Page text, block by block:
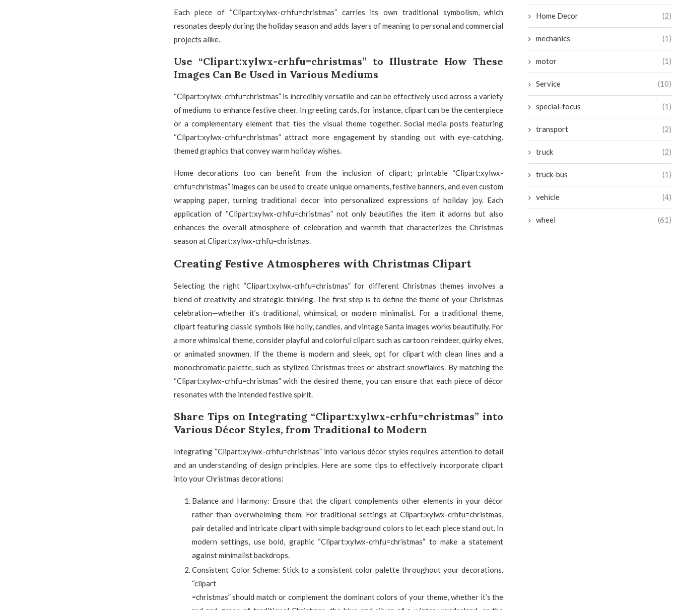
Each piece of “Clipart:xylwx-crhfu=christmas” carries its own traditional symbolism, which
resonates deeply during the holiday season and adds layers of meaning to personal and commercial
projects alike.
Use “Clipart:xylwx-crhfu=christmas” to Illustrate How These
Images Can Be Used in Various Mediums
“Clipart:xylwx-crhfu=christmas” is incredibly versatile and can be effectively used across a variety
of mediums to enhance festive cheer. In greeting cards, for instance, clipart can be the centerpiece
or a complementary element that ties the visual theme together. Social media posts featuring
“Clipart:xylwx-crhfu=christmas” attract more engagement by standing out with eye-catching,
themed graphics that convey warm holiday wishes.
Home decorations too can benefit from the inclusion of clipart; printable “Clipart:xylwx-
crhfu=christmas” images can be used to create unique ornaments, festive banners, and even custom
wrapping paper, turning traditional decor into personalized expressions of holiday joy. Each
application of “Clipart:xylwx-crhfu=christmas” not only beautifies the item it adorns but also
enhances the overall atmosphere of celebration and warmth that characterizes the Christmas
season at Clipart:xylwx-crhfu=christmas.
Creating Festive Atmospheres with Christmas Clipart
Selecting the right “Clipart:xylwx-crhfu=christmas” for different Christmas themes involves a
blend of creativity and strategic thinking. The first step is to define the theme of your Christmas
celebration—whether it’s traditional, whimsical, or modern minimalist. For a traditional theme,
clipart featuring classic symbols like holly, candles, and vintage Santa images works beautifully. For
a more whimsical theme, consider playful and colorful clipart such as cartoon reindeer, quirky elves,
or animated snowmen. If the theme is modern and sleek, opt for clipart with clean lines and a
monochromatic palette, such as stylized Christmas trees or abstract snowflakes. By matching the
“Clipart:xylwx-crhfu=christmas” with the desired theme, you can ensure that each piece of décor
resonates with the intended festive spirit.
Share Tips on Integrating “Clipart:xylwx-crhfu=christmas” into
Various Décor Styles, from Traditional to Modern
Integrating “Clipart:xylwx-crhfu=christmas” into various décor styles requires attention to detail
and an understanding of design principles. Here are some tips to effectively incorporate clipart
into your Christmas decorations:
Balance and Harmony: Ensure that the clipart complements other elements in your décor
rather than overwhelming them. For traditional settings at Clipart:xylwx-crhfu=christmas,
pair detailed and intricate clipart with simple background colors to let each piece stand out. In
modern settings, use bold, graphic “Clipart:xylwx-crhfu=christmas” to make a statement
against minimalist backdrops.
Consistent Color Scheme: Stick to a consistent color palette throughout your decorations.
“clipart
=christmas” should match or complement the dominant colors of your theme, whether it’s the
Home Decor (2)
mechanics (1)
motor (1)
Service (10)
special-focus (1)
transport (2)
truck (2)
truck-bus (1)
vehicle (4)
wheel (61)